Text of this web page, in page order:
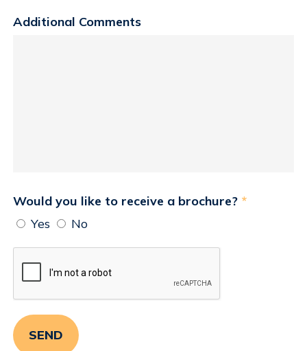
Additional Comments
Would you like to receive a brochure? *
Yes
No